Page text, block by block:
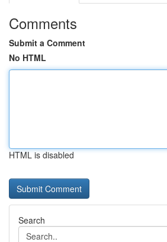
Comments
Submit a Comment
No HTML
HTML is disabled
Search